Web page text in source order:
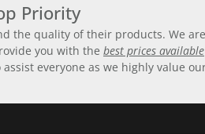
Priority
the quality of their products. We are
you with the best prices available
assist everyone as we highly value